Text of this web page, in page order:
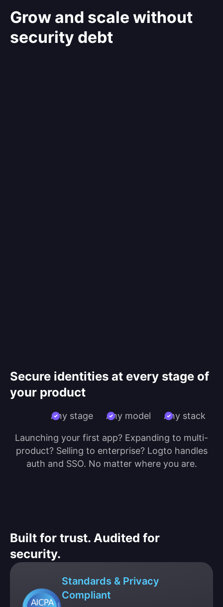
Grow and scale without
security debt
Secure identities at every stage of
your product
Any stage Any model Any stack
Launching your first app? Expanding to multi-
product? Selling to enterprise? Logto handles
auth and SSO. No matter where you are.
Built for trust. Audited for
security.
Standards & Privacy
Compliant